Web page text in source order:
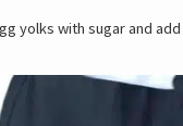
yolks with sugar and